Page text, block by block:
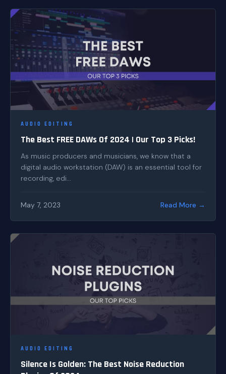
AUDIO EDITING
The Best FREE DAWs Of 2024 | Our Top 3 Picks!
As music producers and musicians, we know that a
digital audio workstation (DAW) is an essential tool for
recording, edi...
May 7, 2023 Read More →
AUDIO EDITING
Silence Is Golden: The Best Noise Reduction